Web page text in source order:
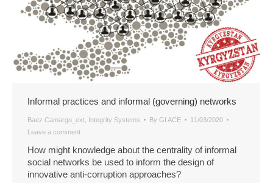
Informal practices and informal (governing) networks
Baez Camargo_ext Integrity Systems By GI ACE
11/03/2020
Leave a comment
How might knowledge about the centrality of informal
social networks be used to inform the design of
innovative anti-corruption approaches?